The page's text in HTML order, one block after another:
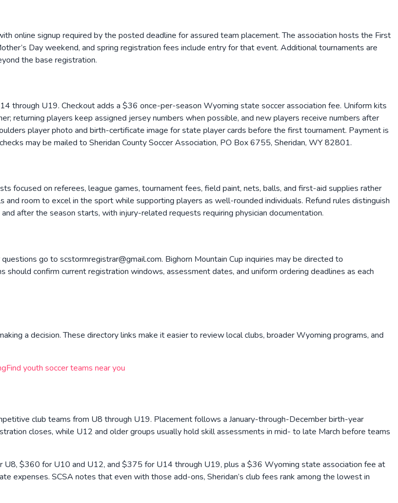
online signup required by the posted deadline for assured team placement. The association hosts the First
Day weekend, and spring registration fees include entry for that event. Additional tournaments are
the base registration.
U19. Checkout adds a $36 once-per-season Wyoming state soccer association fee. Uniform kits
returning players keep assigned jersey numbers when possible, and new players receive numbers after
player photo and birth-certificate image for state player cards before the first tournament. Payment is
may be mailed to Sheridan County Soccer Association, PO Box 6755, Sheridan, WY 82801.
focused on referees, league games, tournament fees, field paint, nets, balls, and first-aid supplies rather
room to excel in the sport while supporting players as well-rounded individuals. Refund rules distinguish
after the season starts, with injury-related requests requiring physician documentation.
go to scstormregistrar@gmail.com. Bighorn Mountain Cup inquiries may be directed to
confirm current registration windows, assessment dates, and uniform ordering deadlines as each
a decision. These directory links make it easier to review local clubs, broaderWyoming programs, and
Find youth soccer teams near you
club teams from U8 through U19. Placement follows a January-through-December birth-year
closes, while U12 and older groups usually hold skill assessments in mid- to late March before teams
$360 for U10 and U12, and $375 for U14 through U19, plus a $36 Wyoming state association fee at
expenses. SCSA notes that even with those add-ons, Sheridan’s club fees rank among the lowest in